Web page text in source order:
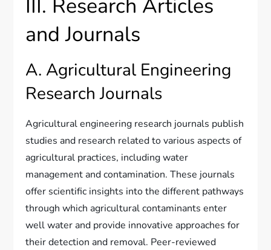
III. Research Articles
and Journals
A. Agricultural Engineering
Research Journals
Agricultural engineering research journals publish
studies and research related to various aspects of
agricultural practices, including water
management and contamination. These journals
offer scientific insights into the different pathways
through which agricultural contaminants enter
well water and provide innovative approaches for
their detection and removal. Peer-reviewed